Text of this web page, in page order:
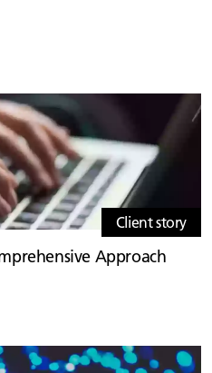
Client story
Approach